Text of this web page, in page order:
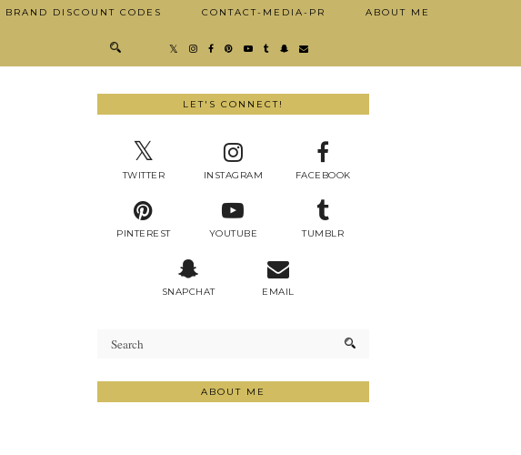
BRAND DISCOUNT CODES CONTACT-MEDIA-PR ABOUT ME
LET'S CONNECT!
TWITTER INSTAGRAM FACEBOOK
PINTEREST YOUTUBE TUMBLR
SNAPCHAT EMAIL
ABOUT ME